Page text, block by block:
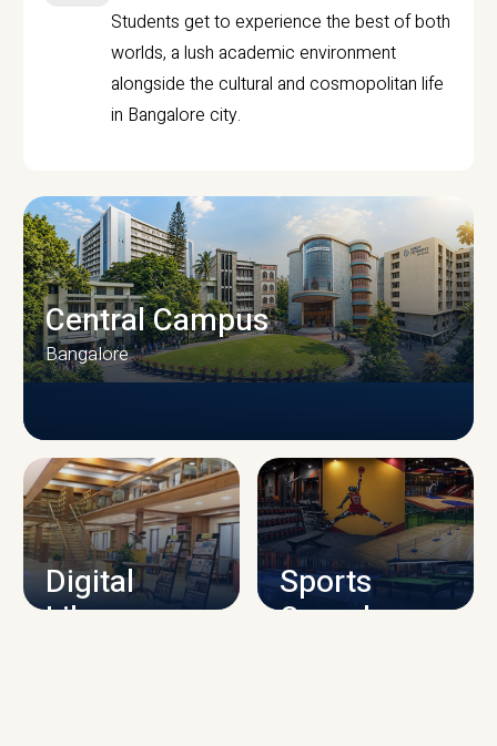
Students get to experience the best of both
worlds, a lush academic environment
alongside the cultural and cosmopolitan life
in Bangalore city.
CAMPUS INFRASTRUCTURE
Central Campus
Bangalore
Digital
Library
Sports
Complex